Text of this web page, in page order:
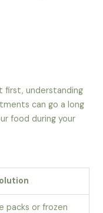
first, understanding
can go a long
food during your
packs or frozen